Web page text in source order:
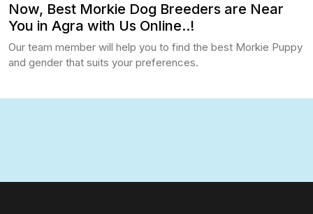
Now, Best Morkie Dog Breeders are Near
You in Agra with Us Online..!
Our team member will help you to find the best Morkie Puppy
and gender that suits your preferences.